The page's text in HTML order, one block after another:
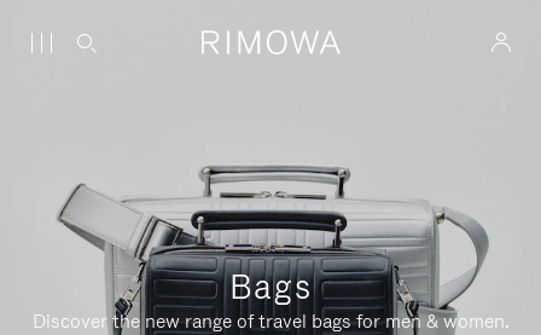
Bags
Discover the new range of travel bags for men & women.